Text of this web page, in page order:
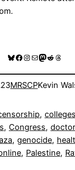
Bluesky
Facebook
Instagram
MailMastodon
Reddit
MRSCPKevin
,
, Congress,
, genocide,
, Palestine,